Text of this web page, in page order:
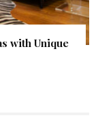
with Unique